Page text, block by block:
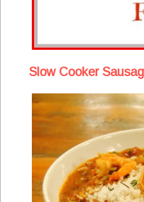
Slow Cooker